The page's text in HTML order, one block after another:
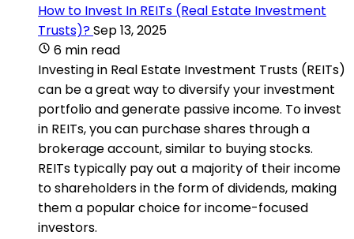
How to Invest In REITs (Real Estate Investment
Trusts)?Sep 13, 2025
6 min read
Investing in Real Estate Investment Trusts (REITs)
can be a great way to diversify your investment
portfolio and generate passive income. To invest
in REITs, you can purchase shares through a
brokerage account, similar to buying stocks.
REITs typically pay out a majority of their income
to shareholders in the form of dividends, making
them a popular choice for income-focused
investors.